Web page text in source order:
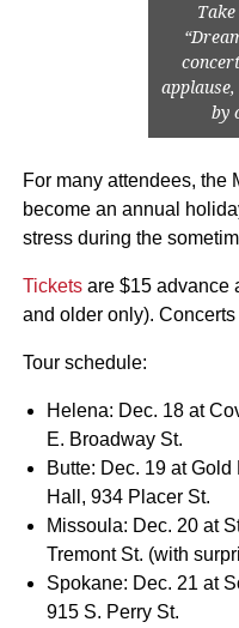
by
For many attendees, the
become an annual
stress during the
Ticketsare $15 advance
and older only).
Tour schedule:
Helena: Dec. 18 at
E. Broadway St.
Butte: Dec. 19 at
Hall, 934 Placer St.
Missoula: Dec. 20 at
Tremont St. (with
Spokane: Dec. 21 at
915 S. Perry St.